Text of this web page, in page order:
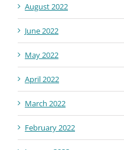
August 2022
June 2022
May 2022
April 2022
March 2022
February 2022